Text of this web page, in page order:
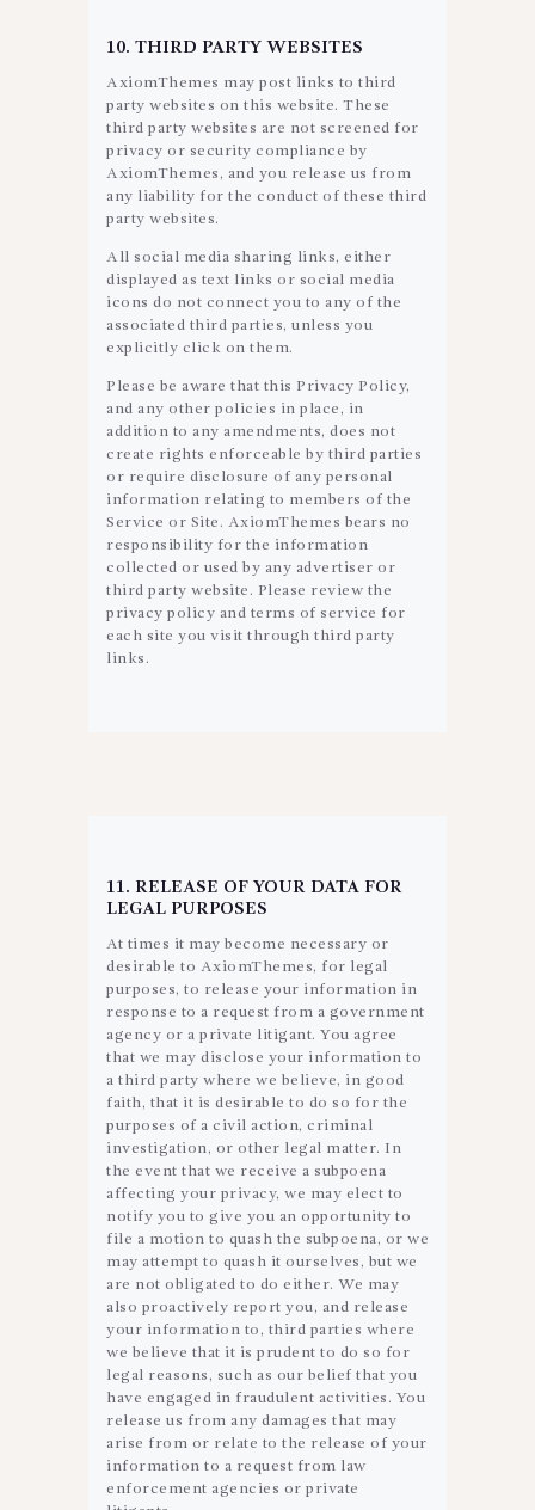
10. THIRD PARTY WEBSITES
AxiomThemes may post links to third
party websites on this website. These
third party websites are not screened for
privacy or security compliance by
AxiomThemes, and you release us from
any liability for the conduct of these third
party websites.
All social media sharing links, either
displayed as text links or social media
icons do not connect you to any of the
associated third parties, unless you
explicitly click on them.
Please be aware that this Privacy Policy,
and any other policies in place, in
addition to any amendments, does not
create rights enforceable by third parties
or require disclosure of any personal
information relating to members of the
Service or Site. AxiomThemes bears no
responsibility for the information
collected or used by any advertiser or
third party website. Please review the
privacy policy and terms of service for
each site you visit through third party
links.
11. RELEASE OF YOUR DATA FOR
LEGAL PURPOSES
At times it may become necessary or
desirable to AxiomThemes, for legal
purposes, to release your information in
response to a request from a government
agency or a private litigant. You agree
that we may disclose your information to
a third party where we believe, in good
faith, that it is desirable to do so for the
purposes of a civil action, criminal
investigation, or other legal matter. In
the event that we receive a subpoena
affecting your privacy, we may elect to
notify you to give you an opportunity to
file a motion to quash the subpoena, or we
may attempt to quash it ourselves, but we
are not obligated to do either. We may
also proactively report you, and release
your information to, third parties where
we believe that it is prudent to do so for
legal reasons, such as our belief that you
have engaged in fraudulent activities. You
release us from any damages that may
arise from or relate to the release of your
information to a request from law
enforcement agencies or private